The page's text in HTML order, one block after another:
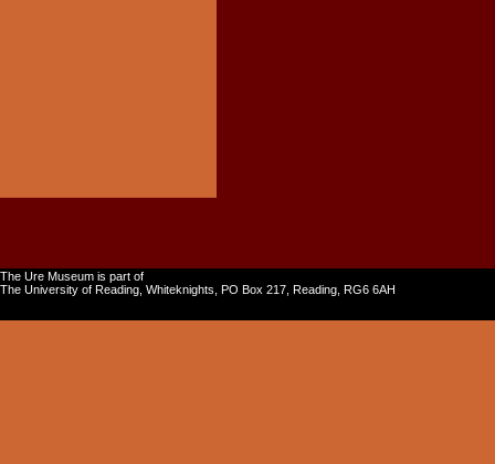
The Ure Museum is part of
The University of Reading, Whiteknights, PO Box 217, Reading, RG6 6AH